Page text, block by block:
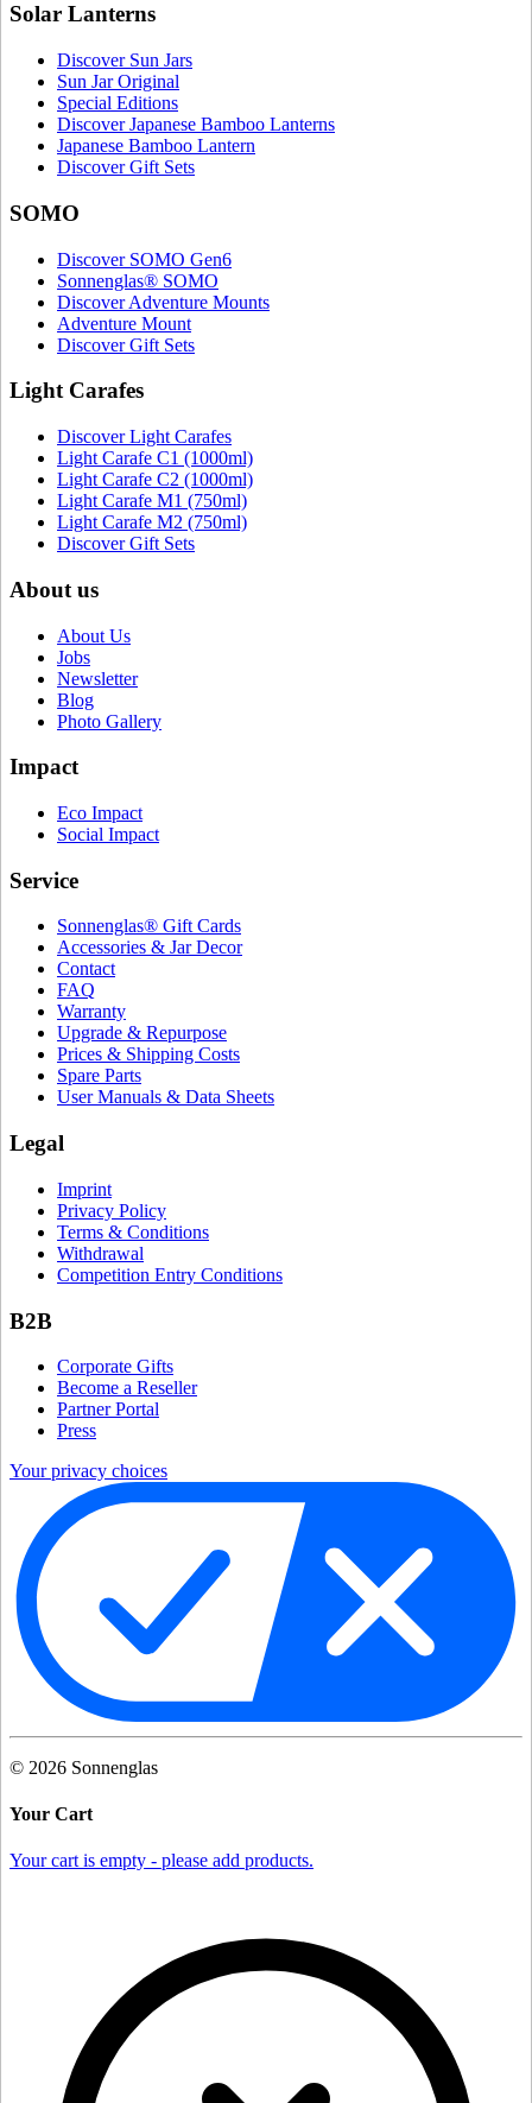
Solar Lanterns
Discover Sun Jars
Sun Jar Original
Special Editions
Discover Japanese Bamboo Lanterns
Japanese Bamboo Lantern
Discover Gift Sets
SOMO
Discover SOMO Gen6
Sonnenglas® SOMO
Discover Adventure Mounts
Adventure Mount
Discover Gift Sets
Light Carafes
Discover Light Carafes
Light Carafe C1 (1000ml)
Light Carafe C2 (1000ml)
Light Carafe M1 (750ml)
Light Carafe M2 (750ml)
Discover Gift Sets
About us
About Us
Jobs
Newsletter
Blog
Photo Gallery
Impact
Eco Impact
Social Impact
Service
Sonnenglas® Gift Cards
Accessories & Jar Decor
Contact
FAQ
Warranty
Upgrade & Repurpose
Prices & Shipping Costs
Spare Parts
User Manuals & Data Sheets
Legal
Imprint
Privacy Policy
Terms & Conditions
Withdrawal
Competition Entry Conditions
B2B
Corporate Gifts
Become a Reseller
Partner Portal
Press
Your privacy choices
© 2026 Sonnenglas
Your Cart
Your cart is empty - please add products.